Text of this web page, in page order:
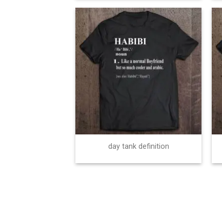
day tank definition